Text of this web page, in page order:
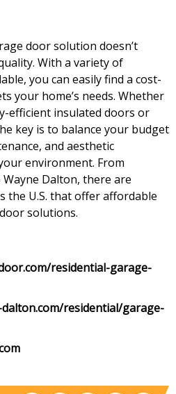
door solution doesn’t
With a variety of
you can easily find a cost-
your home’s needs. Whether
efficient insulated doors or
key is to balance your budget
and aesthetic
environment. From
Dalton, there are
the U.S. that offer affordable
solutions.
residential-garage-
residential/garage-